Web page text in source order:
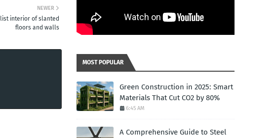
NEWER
interior of slanted
floors and walls
MOST POPULAR
Green Construction in 2025: Smart
Materials That Cut CO2 by 80%
6:45 AM
A Comprehensive Guide to Steel